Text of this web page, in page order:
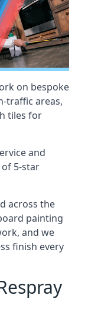
on bespoke
traffic areas,
tiles for
and
5-star
across the
painting
and we
finish every